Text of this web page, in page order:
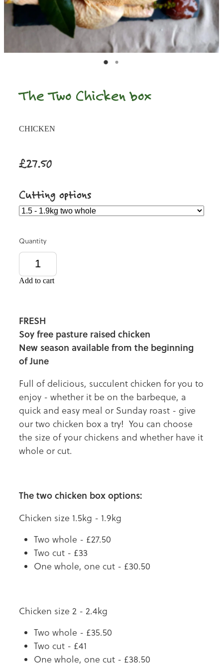
The Two Chicken box
CHICKEN
£27.50
Cutting options
Quantity
Add to cart
FRESH
Soy free pasture raised chicken
New season available from the beginning
of June
Full of delicious, succulent chicken for you to
enjoy - whether it be on the barbeque, a
quick and easy meal or Sunday roast - give
our two chicken box a try! You can choose
the size of your chickens and whether have it
whole or cut.
The two chicken box options:
Chicken size 1.5kg - 1.9kg
Two whole - £27.50
Two cut - £33
One whole, one cut - £30.50
Chicken size 2 - 2.4kg
Two whole - £35.50
Two cut - £41
One whole, one cut - £38.50